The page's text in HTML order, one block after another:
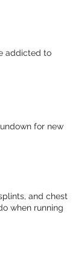
addicted to
for new
and chest
when running